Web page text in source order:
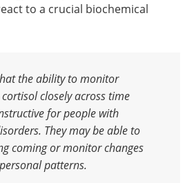
to a crucial biochemical
the ability to monitor
closely across time
for people with
They may be able to
coming or monitor changes
patterns.